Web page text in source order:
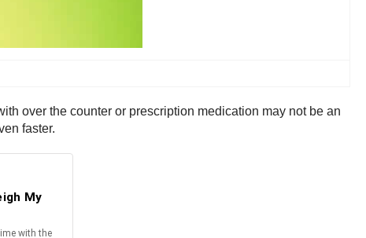
over the counter or prescription medication may not be an
faster.